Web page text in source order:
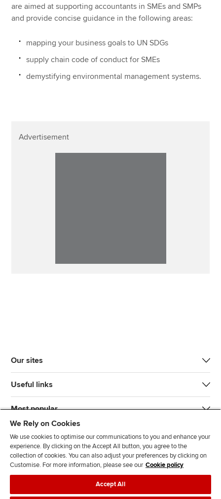
are aimed at supporting accountants in SMEs and SMPs
and provide concise guidance in the following areas:
mapping your business goals to UN SDGs
supply chain code of conduct for SMEs
demystifying environmental management systems.
Advertisement
Our sites
Useful links
Most popular
J
F
F
T F
We Rely on Cookies
We use cookies to optimise our communications to you and enhance your
experience. By clicking on the Accept All button, you agree to the
collection of cookies. You can also adjust your preferences by clicking on
Customise. For more information, please see our Cookie policy
Accept All